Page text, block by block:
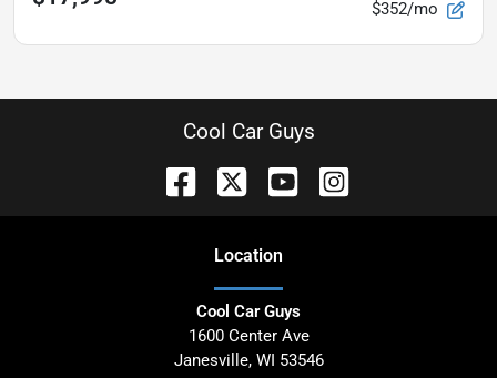
$352/mo
Cool Car Guys
Location
Cool Car Guys
1600 Center Ave
Janesville, WI 53546